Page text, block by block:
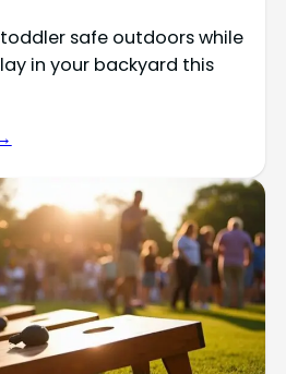
safe outdoors while
in your backyard this